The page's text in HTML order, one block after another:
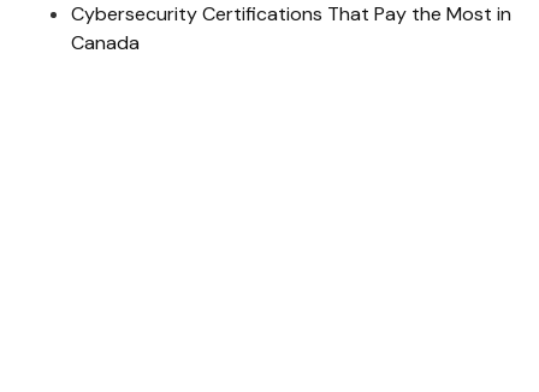
Cybersecurity Certifications That Pay the Most in
Canada